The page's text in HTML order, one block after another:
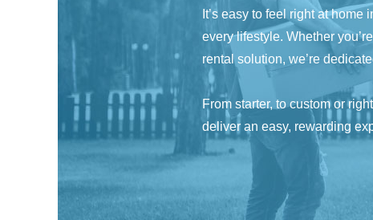
It’s easy to feel right at
every lifestyle. Whether
rental solution, we’re
From starter, to custom or
deliver an easy, rewarding